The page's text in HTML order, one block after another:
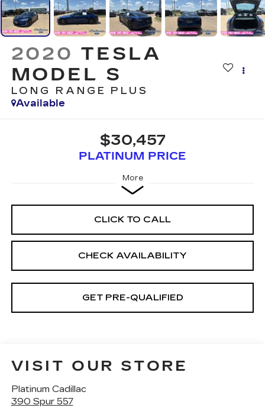
2020 TESLA
MODEL S
LONG RANGE PLUS
Available
$30,457
PLATINUM PRICE
More
CLICK TO CALL
CHECK AVAILABILITY
GET PRE-QUALIFIED
VISIT OUR STORE
Platinum Cadillac
390 Spur 557